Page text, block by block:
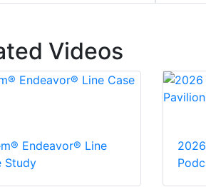
Videos
Endeavor® Line
Study